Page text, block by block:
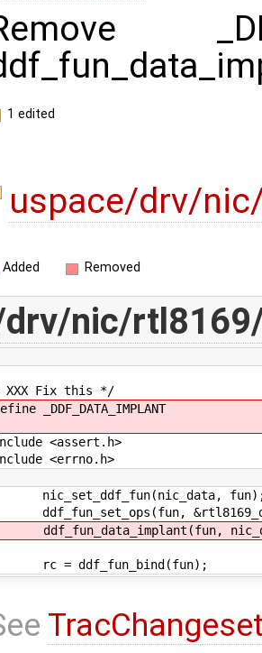
1 edited
uspace/drv/
Added Removed
drv/nic/
XXX Fix this */
_DDF_DATA_IMPLANT
<assert.h>
<errno.h>
= ddf_fun_bind(fun);